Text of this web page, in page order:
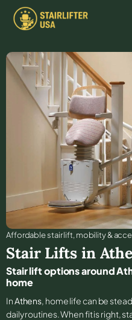
Affordable stair lift, mobility &
Stair Lifts in
Stair lift options around
home
InAthens, home life can be
daily routines. When fit is right,